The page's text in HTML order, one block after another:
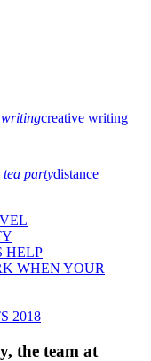
writingcreative writing
partydistance
HELP
WHEN YOUR
2018
the team at